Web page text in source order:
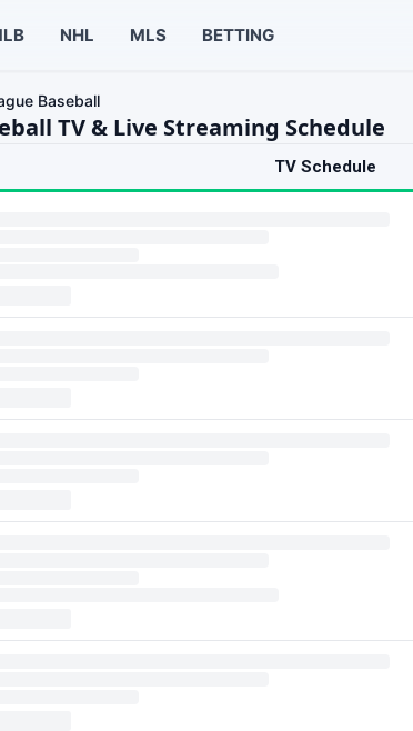
NHL MLS BETTING
Baseball
TV & Live Streaming Schedule
TV Schedule